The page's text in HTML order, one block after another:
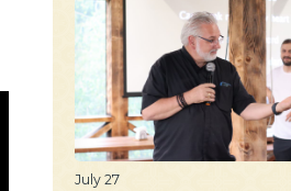
July 27